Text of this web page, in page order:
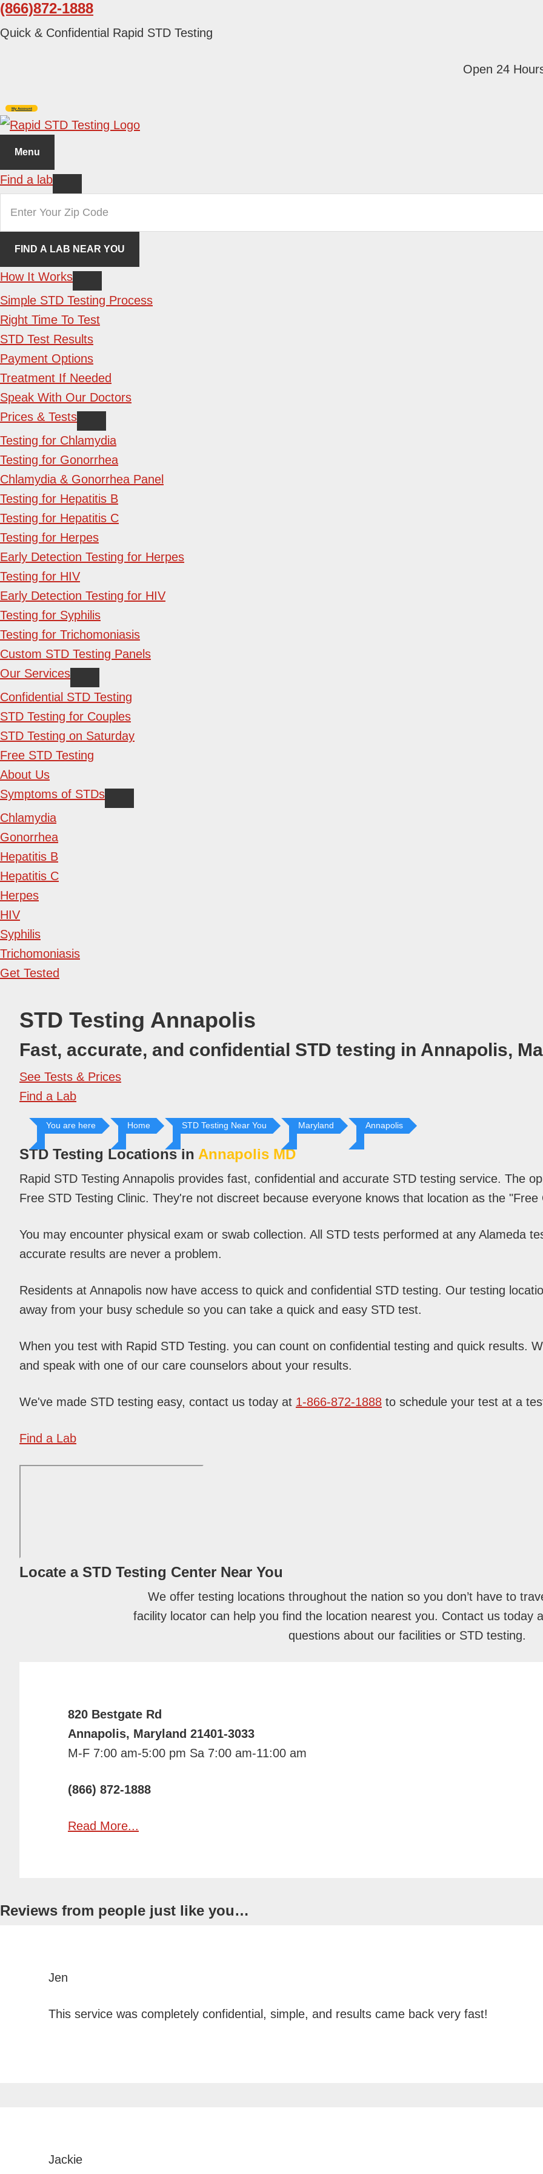
Skip
to
Skip
to
(866)872-1888
Quick & Confidential Rapid STD Testing
Open 24
My Account
Menu
Find a lab
How It Works
Simple STD Testing Process
Right Time To Test
STD Test Results
Payment Options
Treatment If Needed
Speak With Our Doctors
Prices & Tests
Testing for Chlamydia
Testing for Gonorrhea
Chlamydia & Gonorrhea Panel
Testing for Hepatitis B
Testing for Hepatitis C
Testing for Herpes
Early Detection Testing for Herpes
Testing for HIV
Early Detection Testing for HIV
Testing for Syphilis
Testing for Trichomoniasis
Custom STD Testing Panels
Our Services
Confidential STD Testing
STD Testing for Couples
STD Testing on Saturday
Free STD Testing
About Us
Symptoms of STDs
Chlamydia
Gonorrhea
Hepatitis B
Hepatitis C
Herpes
HIV
Syphilis
Trichomoniasis
Get Tested
STD Testing Annapolis
Fast, accurate, and confidential STD testing in Annapolis,
See Tests & Prices
Find a Lab
You are here Home STD Testing Near You Maryland Annapolis
STD Testing Locations in Annapolis MD
Rapid STD Testing Annapolis provides fast, confidential and accurate STD testing service. The
Free STD Testing Clinic. They're not discreet because everyone knows that location as the "Free
You may encounter physical exam or swab collection. All STD tests performed at any Alameda
accurate results are never a problem.
Residents at Annapolis now have access to quick and confidential STD testing. Our testing
away from your busy schedule so you can take a quick and easy STD test.
When you test with Rapid STD Testing. you can count on confidential testing and quick results.
and speak with one of our care counselors about your results.
We've made STD testing easy, contact us today at 1-866-872-1888 to schedule your test at a
Find a Lab
Locate a STD Testing Center Near You
We offer testing locations throughout the nation so you don’t have to
facility locator can help you find the location nearest you. Contact us today
questions about our facilities or STD testing.
820 Bestgate Rd
Annapolis, Maryland 21401-3033
M-F 7:00 am-5:00 pm Sa 7:00 am-11:00 am
(866) 872-1888
Read More...
Reviews from people just like you…
Jen
This service was completely confidential, simple, and results came back very fast!
Jackie